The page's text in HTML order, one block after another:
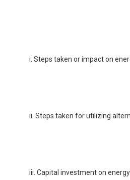
i. Steps taken or impact on
ii. Steps taken for utilizing
iii. Capital investment on